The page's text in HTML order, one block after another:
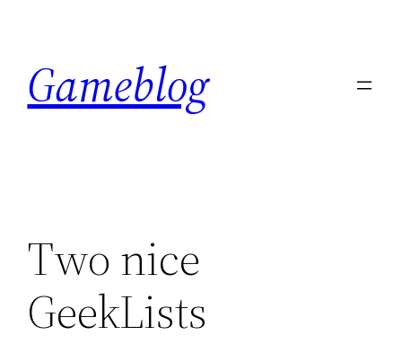
content
Gameblog
Two nice
GeekLists